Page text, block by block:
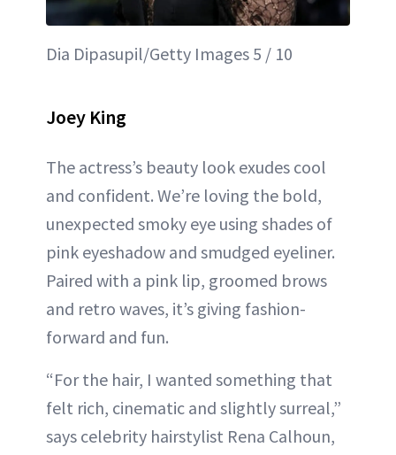
Dia Dipasupil/Getty Images 5 / 10
Joey King
The actress’s beauty look exudes cool
and confident. We’re loving the bold,
unexpected smoky eye using shades of
pink eyeshadow and smudged eyeliner.
Paired with a pink lip, groomed brows
and retro waves, it’s giving fashion-
forward and fun.
“For the hair, I wanted something that
felt rich, cinematic and slightly surreal,”
says celebrity hairstylist Rena Calhoun,